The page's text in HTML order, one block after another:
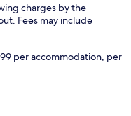
charges by the
Fees may include
per accommodation, per